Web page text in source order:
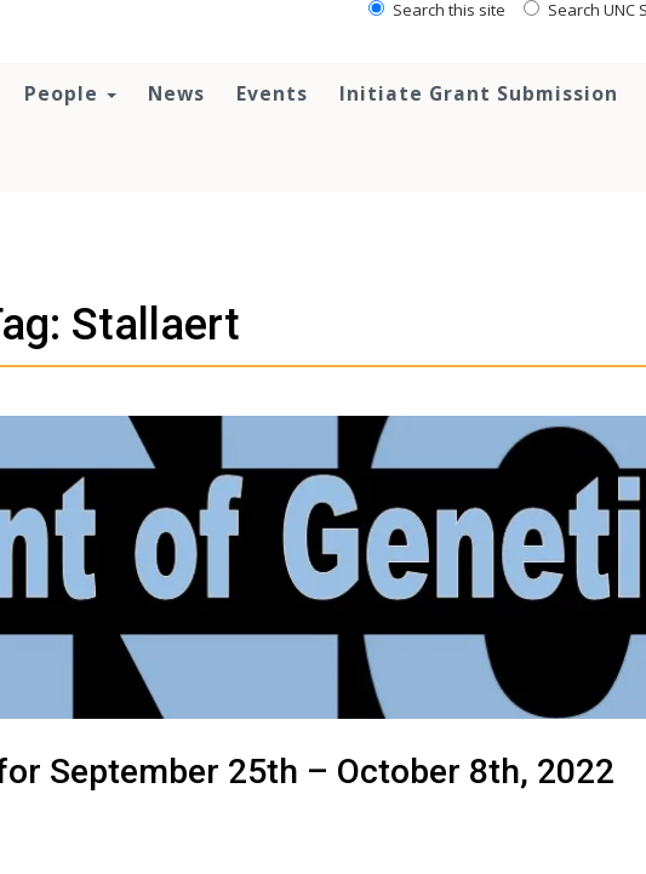
Search this site Search UNC
People News Events Initiate Grant Submission
Stallaert
September 25th – October 8th, 2022